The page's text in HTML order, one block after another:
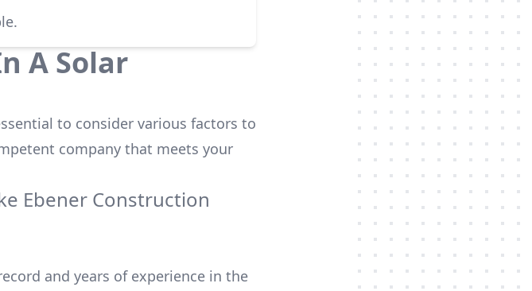
A Solar
to consider various factors to
company that meets your
Ebener Construction
and years of experience in the